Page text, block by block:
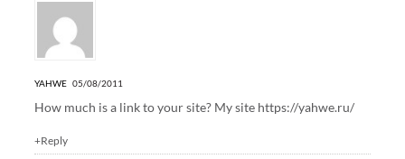
YAHWE 05/08/2011
How much is a link to your site? My site https://yahwe.ru/
+Reply